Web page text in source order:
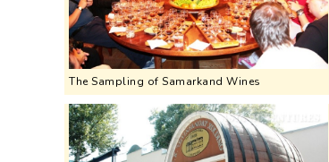
The Sampling of Samarkand Wines